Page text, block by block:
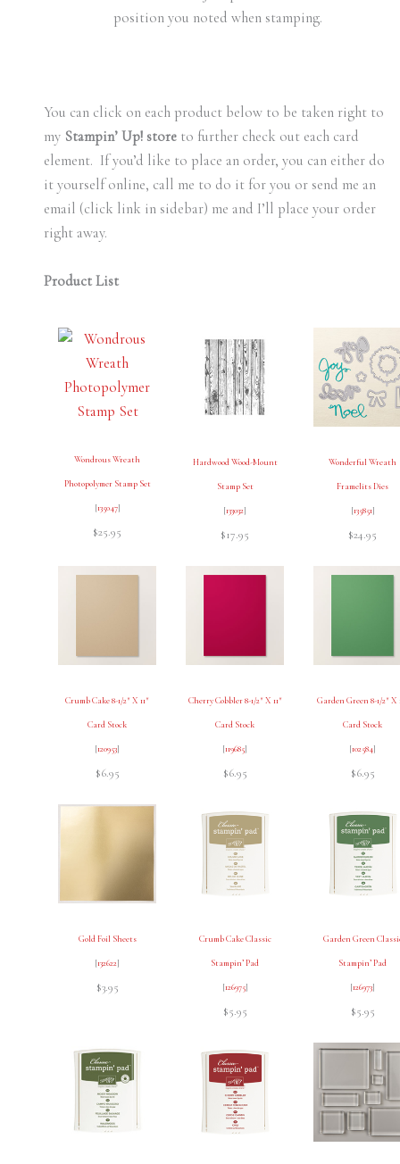
position you noted when stamping.
You can click on each product below to be taken right to
my Stampin’ Up! storeto further check out each card
element. If you’d like to place an order, you can either do
it yourself online, call me to do it for you or send me an
email (click link in sidebar) me and I’ll place your order
right away.
Product List
Wondrous Wreath
Photopolymer Stamp Set
135047]
$25.95
Hardwood Wood-Mount
Stamp Set
[133032]
$17.95
Wonderful Wreath
Framelits Dies
[135851]
$24.95
Crumb Cake 8-1/2″ X 11″
Card Stock
[120953]
$6.95
Cherry Cobbler 8-1/2″ X 11″
Card Stock
[119685]
$6.95
Garden Green 8-1/2″ X
Card Stock
[102584]
$6.95
Gold Foil Sheets
[132622]
$3.95
Crumb Cake Classic
Stampin’ Pad
[126975]
$5.95
Garden Green
Stampin’ Pad
[126973]
$5.95